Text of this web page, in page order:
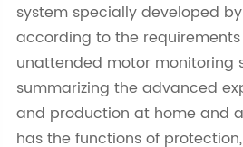
system specially developed
according to the
unattended motor monitoring
summarizing the advanced
and production at home and
has the functions of